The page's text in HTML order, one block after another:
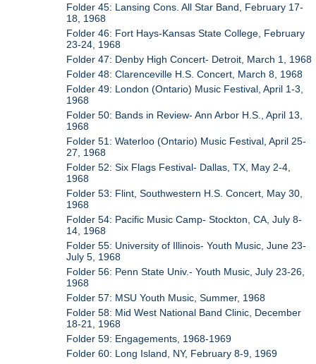
Folder 45: Lansing Cons. All Star Band, February 17-
18, 1968
Folder 46: Fort Hays-Kansas State College, February
23-24, 1968
Folder 47: Denby High Concert- Detroit, March 1, 1968
Folder 48: Clarenceville H.S. Concert, March 8, 1968
Folder 49: London (Ontario) Music Festival, April 1-3,
1968
Folder 50: Bands in Review- Ann Arbor H.S., April 13,
1968
Folder 51: Waterloo (Ontario) Music Festival, April 25-
27, 1968
Folder 52: Six Flags Festival- Dallas, TX, May 2-4,
1968
Folder 53: Flint, Southwestern H.S. Concert, May 30,
1968
Folder 54: Pacific Music Camp- Stockton, CA, July 8-
14, 1968
Folder 55: University of Illinois- Youth Music, June 23-
July 5, 1968
Folder 56: Penn State Univ.- Youth Music, July 23-26,
1968
Folder 57: MSU Youth Music, Summer, 1968
Folder 58: Mid West National Band Clinic, December
18-21, 1968
Folder 59: Engagements, 1968-1969
Folder 60: Long Island, NY, February 8-9, 1969